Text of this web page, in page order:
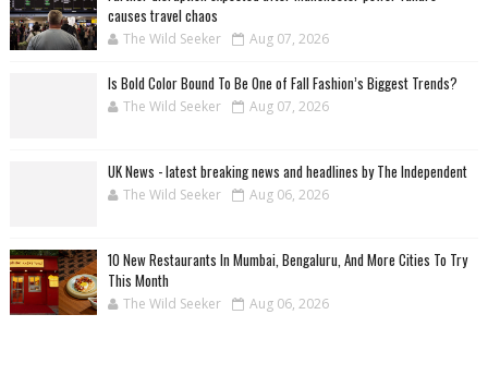
causes travel chaos
The Wild Seeker Aug 07, 2026
Is Bold Color Bound To Be One of Fall Fashion’s Biggest Trends?
The Wild Seeker Aug 07, 2026
UK News - latest breaking news and headlines by The Independent
The Wild Seeker Aug 06, 2026
10 New Restaurants In Mumbai, Bengaluru, And More Cities To Try
This Month
The Wild Seeker Aug 06, 2026